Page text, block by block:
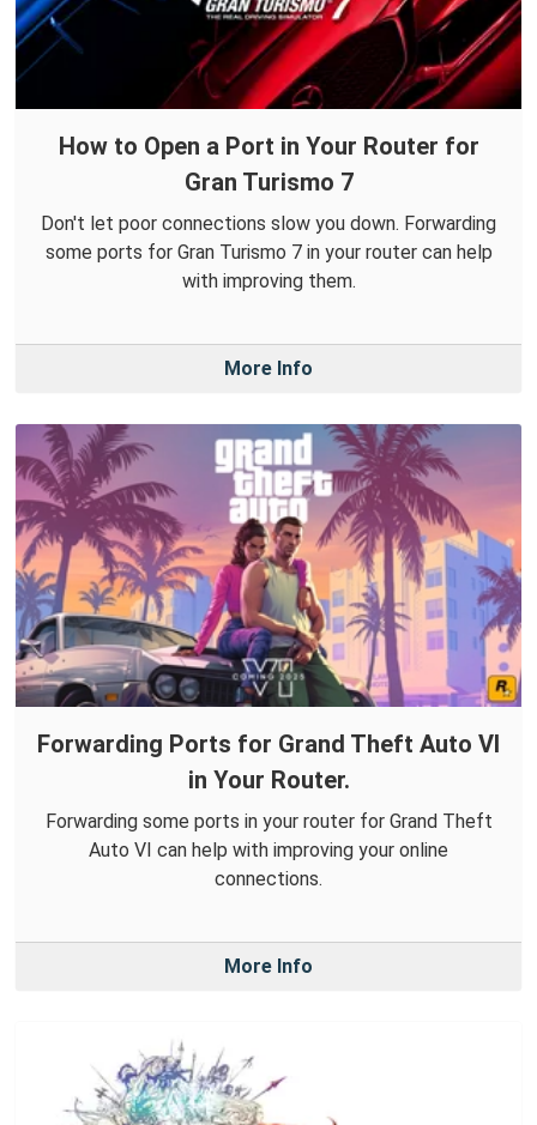
How to Open a Port in Your Router for
Gran Turismo 7
Don't let poor connections slow you down. Forwarding
some ports for Gran Turismo 7 in your router can help
with improving them.
More Info
Forwarding Ports for Grand Theft Auto VI
in Your Router.
Forwarding some ports in your router for Grand Theft
Auto VI can help with improving your online
connections.
More Info